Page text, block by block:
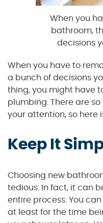
When you
bathroom,
decisions
When you have to
a bunch of decisions
thing, you might have
plumbing. There are
your attention, so here
Keep It
Choosing new
tedious. In fact, it can
entire process. You
at least for the time